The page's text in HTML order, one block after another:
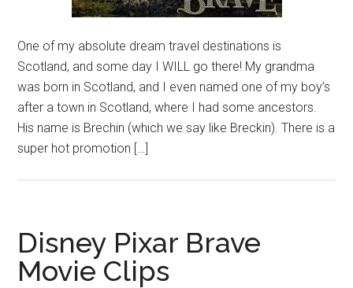
One of my absolute dream travel destinations is
Scotland, and some day I WILL go there! My grandma
was born in Scotland, and I even named one of my boy’s
after a town in Scotland, where I had some ancestors.
His name is Brechin (which we say like Breckin). There is a
super hot promotion […]
Disney Pixar Brave
Movie Clips